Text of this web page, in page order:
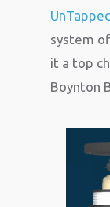
system
it a top
Boynton